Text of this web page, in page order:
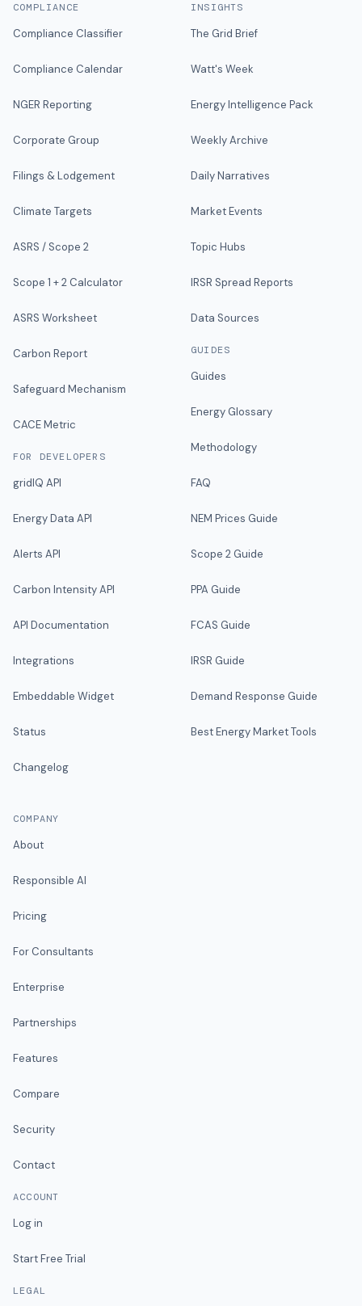
COMPLIANCE
Compliance Classifier
Compliance Calendar
NGER Reporting
Corporate Group
Filings & Lodgement
Climate Targets
ASRS / Scope 2
Scope 1 + 2 Calculator
ASRS Worksheet
Carbon Report
Safeguard Mechanism
CACE Metric
FOR DEVELOPERS
gridIQ API
Energy Data API
Alerts API
Carbon Intensity API
API Documentation
Integrations
Embeddable Widget
Status
Changelog
INSIGHTS
The Grid Brief
Watt's Week
Energy Intelligence Pack
Weekly Archive
Daily Narratives
Market Events
Topic Hubs
IRSR Spread Reports
Data Sources
GUIDES
Guides
Energy Glossary
Methodology
FAQ
NEM Prices Guide
Scope 2 Guide
PPA Guide
FCAS Guide
IRSR Guide
Demand Response Guide
Best Energy Market Tools
COMPANY
About
Responsible AI
Pricing
For Consultants
Enterprise
Partnerships
Features
Compare
Security
Contact
ACCOUNT
Log in
Start Free Trial
LEGAL